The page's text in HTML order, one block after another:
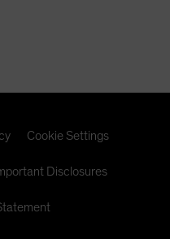
Cookie Settings
Disclosures